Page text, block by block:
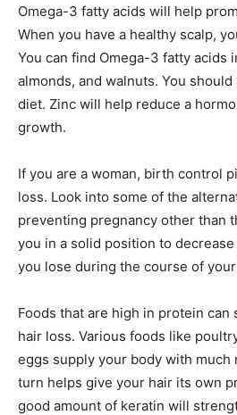
Omega-3 fatty acids will help
When you have a healthy scalp,
You can find Omega-3 fatty acids
almonds, and walnuts. You
diet. Zinc will help reduce a
growth.
If you are a woman, birth control
loss. Look into some of the
preventing pregnancy other than
you in a solid position to
you lose during the course of
Foods that are high in protein
hair loss. Various foods like
eggs supply your body with much
turn helps give your hair its own
good amount of keratin will